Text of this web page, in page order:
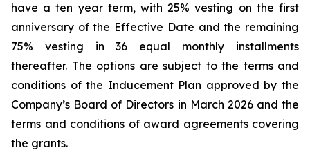
have a ten year term, with 25% vesting on the first
anniversary of the Effective Date and the remaining
75% vesting in 36 equal monthly installments
thereafter. The options are subject to the terms and
conditions of the Inducement Plan approved by the
Company’s Board of Directors in March 2026 and the
terms and conditions of award agreements covering
the grants.